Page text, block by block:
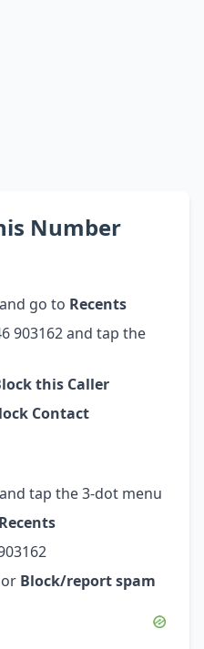
Number
go to Recents
903162 and tap the
this Caller
Contact
tap the 3-dot menu
Recents
or Block/report spam